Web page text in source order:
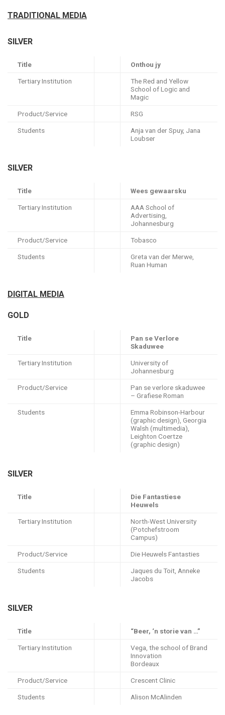
TRADITIONAL MEDIA
SILVER
Title Onthou jy
Tertiary Institution
The Red and Yellow
School of Logic and
Magic
Product/Service RSG
Students
Anja van der Spuy, Jana
Loubser
SILVER
Title Wees gewaarsku
Tertiary Institution
AAA School of
Advertising,
Johannesburg
Product/Service Tobasco
Students
Greta van der Merwe,
Ruan Human
DIGITAL MEDIA
GOLD
Title
Pan se Verlore
Skaduwee
Tertiary Institution
University of
Johannesburg
Product/Service
Pan se verlore skaduwee
– Grafiese Roman
Students
Emma Robinson-Harbour
(graphic design), Georgia
Walsh (multimedia),
Leighton Coertze
(graphic design)
SILVER
Title
Die Fantastiese
Heuwels
Tertiary Institution
North-West University
(Potchefstroom
Campus)
Product/Service Die Heuwels Fantasties
Students
Jaques du Toit, Anneke
Jacobs
SILVER
Title “Beer, ‘n storie van …”
Tertiary Institution
Vega, the school of Brand
Innovation
Bordeaux
Product/Service Crescent Clinic
Students Alison McAlinden